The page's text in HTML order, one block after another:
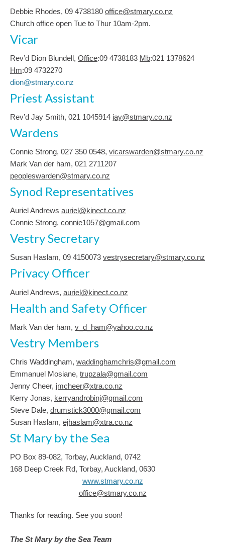
Debbie Rhodes, 09 4738180 office@stmary.co.nz
Church office open Tue to Thur 10am-2pm.
Vicar
Rev’d Dion Blundell, Office:09 4738183 Mb:021 1378624
Hm:09 4732270
dion@stmary.co.nz
Priest Assistant
Rev’d Jay Smith, 021 1045914 jay@stmary.co.nz
Wardens
Connie Strong, ‭027 350 0548‬, vicarswarden@stmary.co.nz
Mark Van der ham, 021 2711207
peopleswarden@stmary.co.nz
Synod Representatives
Auriel Andrews auriel@kinect.co.nz
Connie Strong, connie1057@gmail.com
Vestry Secretary
Susan Haslam, 09 4150073 vestrysecretary@stmary.co.nz
Privacy Officer
Auriel Andrews, auriel@kinect.co.nz
Health and Safety Officer
Mark Van der ham, v_d_ham@yahoo.co.nz
Vestry Members
Chris Waddingham, waddinghamchris@gmail.com
Emmanuel Mosiane, trupzala@gmail.com
Jenny Cheer, jmcheer@xtra.co.nz
Kerry Jonas, kerryandrobinj@gmail.com
Steve Dale, drumstick3000@gmail.com
Susan Haslam, ejhaslam@xtra.co.nz
St Mary by the Sea
PO Box 89-082, Torbay, Auckland, 0742
168 Deep Creek Rd, Torbay, Auckland, 0630
www.stmary.co.nz
office@stmary.co.nz
Thanks for reading. See you soon!
The St Mary by the Sea Team